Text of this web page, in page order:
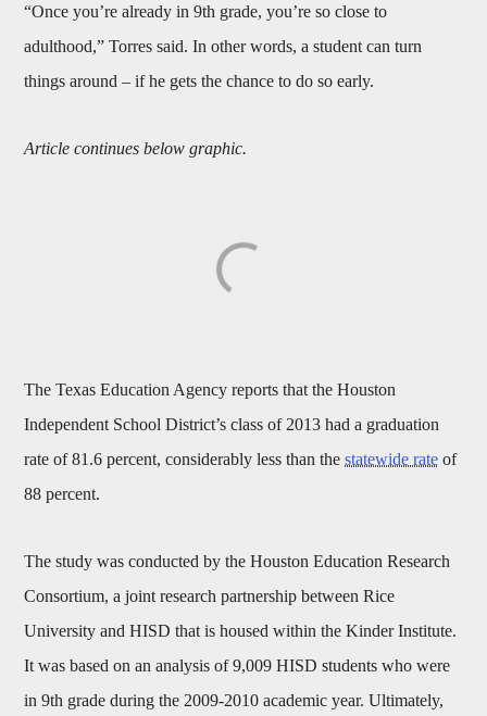
“Once you’re already in 9th grade, you’re so close to
adulthood,” Torres said. In other words, a student can turn
things around – if he gets the chance to do so early.
Article continues below graphic.
The Texas Education Agency reports that the Houston
Independent School District’s class of 2013 had a graduation
rate of 81.6 percent, considerably less than thestatewide rate of
88 percent.
The study was conducted by the Houston Education Research
Consortium, a joint research partnership between Rice
University and HISD that is housed within the Kinder Institute.
It was based on an analysis of 9,009 HISD students who were
in 9th grade during the 2009-2010 academic year. Ultimately,